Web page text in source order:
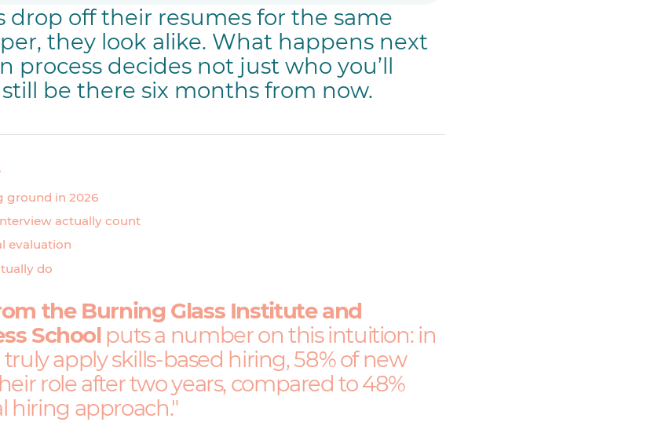
drop off their resumes for the same
they look alike. What happens next
process decides not just who you’ll
be there six months from now.
ground in 2026
actually count
evaluation
do
the Burning Glass Institute and
Schoolputs a number on this intuition: in
apply skills-based hiring, 58% of new
role after two years, compared to 48%
hiring approach.